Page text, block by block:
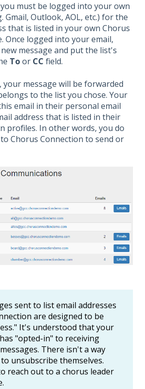
must be logged into your own
Gmail, Outlook, AOL, etc.) for the
that is listed in your own Chorus
Once logged into your email,
message and put the list's
Toor CC field.
message will be forwarded
to the list you chose. Your
email in their personal email
address that is listed in their
profiles. In other words, you do
Chorus Connection to send or
sent to list email addresses
are designed to be
It's understood that your
"opted-in" to receiving
There isn't a way
unsubscribe themselves.
reach out to a chorus leader